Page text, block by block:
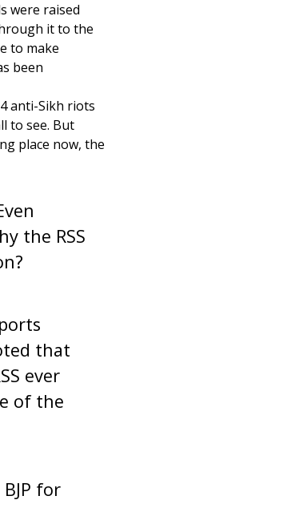
were raised
it to the
to make
been
anti-Sikh riots
to see. But
place now, the
the RSS
that
ever
of the
for